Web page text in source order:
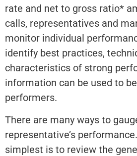
rate and net to gross ratio*
calls, representatives and
monitor individual
identify best practices,
characteristics of strong
information can be used to
performers.
There are many ways to
representative’s
simplest is to review the